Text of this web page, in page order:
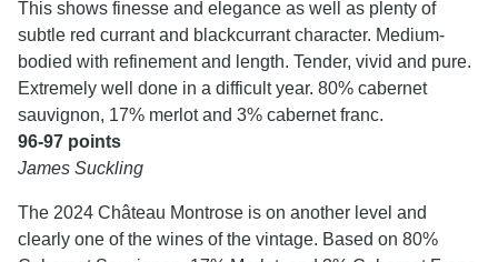
This shows finesse and elegance as well as plenty of
subtle red currant and blackcurrant character. Medium-
bodied with refinement and length. Tender, vivid and pure.
Extremely well done in a difficult year. 80% cabernet
sauvignon, 17% merlot and 3% cabernet franc.
96-97 points
James Suckling
The 2024 Château Montrose is on another level and
clearly one of the wines of the vintage. Based on 80%